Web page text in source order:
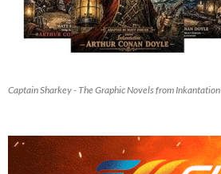
Captain Sharkey - The Graphic Novels from Inkantation